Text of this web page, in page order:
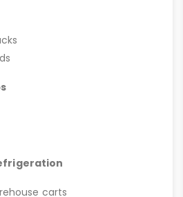
carts